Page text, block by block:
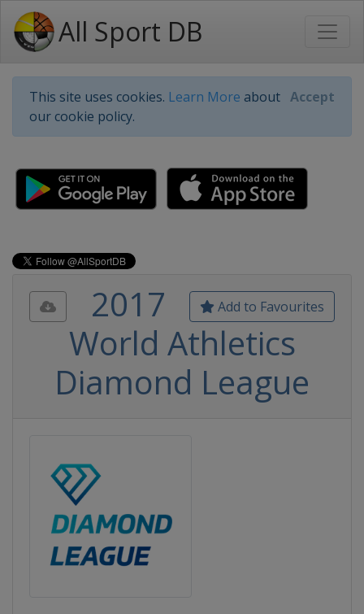
All Sport DB
This site uses cookies. Learn More about
our cookie policy.
Accept
Add to Favourites
2017
World Athletics
Diamond League